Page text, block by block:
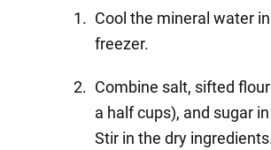
Cool the mineral water
freezer.
Combine salt, sifted
a half cups), and sugar
Stir in the dry